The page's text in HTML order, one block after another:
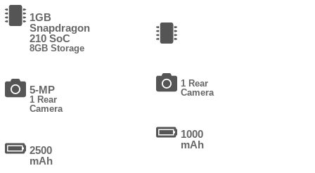
1GB
Snapdragon
210 SoC
8GB Storage
5-MP
1 Rear
Camera
2500
mAh
1 Rear
Camera
1000
mAh